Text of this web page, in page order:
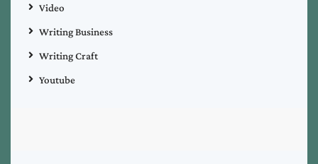
Video
Writing Business
Writing Craft
Youtube